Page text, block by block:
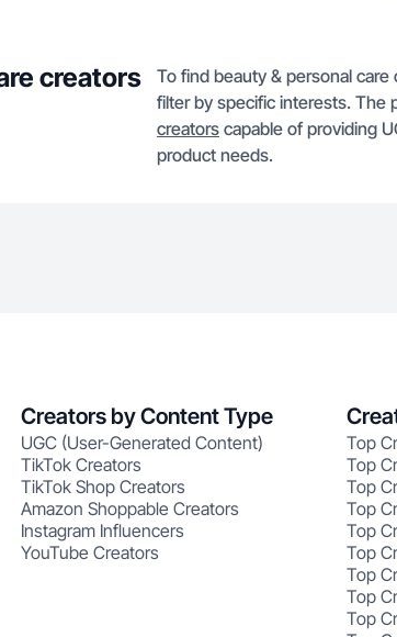
creators
To find beauty & personal
filter by specific interests. The
creators capable of providing
product needs.
Creators by Content Type
UGC (User-Generated Content)
TikTok Creators
TikTok Shop Creators
Amazon Shoppable Creators
Instagram Influencers
YouTube Creators
Top
Top
Top
Top
Top
Top
Top
Top
Top